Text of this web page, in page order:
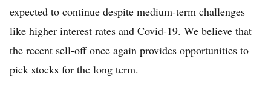
expected to continue despite medium-term challenges
like higher interest rates and Covid-19. We believe that
the recent sell-off once again provides opportunities to
pick stocks for the long term.